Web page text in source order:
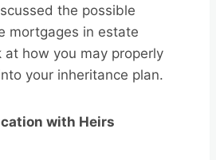
the possible
mortgages in estate
at how you may properly
your inheritance plan.
with Heirs